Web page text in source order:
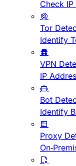
Check
Tor
Identify
VPN
IP
Bot
Identify
Proxy
On-